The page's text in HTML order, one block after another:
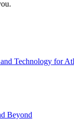
Technology for
Beyond